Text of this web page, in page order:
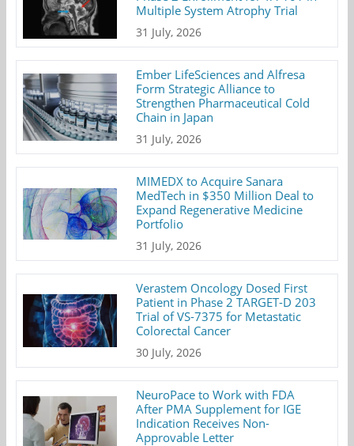
Multiple System Atrophy Trial
31 July, 2026
Ember LifeSciences and Alfresa
Form Strategic Alliance to
Strengthen Pharmaceutical Cold
Chain in Japan
31 July, 2026
MIMEDX to Acquire Sanara
MedTech in $350 Million Deal to
Expand Regenerative Medicine
Portfolio
31 July, 2026
Verastem Oncology Dosed First
Patient in Phase 2 TARGET-D 203
Trial of VS-7375 for Metastatic
Colorectal Cancer
30 July, 2026
NeuroPace to Work with FDA
After PMA Supplement for IGE
Indication Receives Non-
Approvable Letter